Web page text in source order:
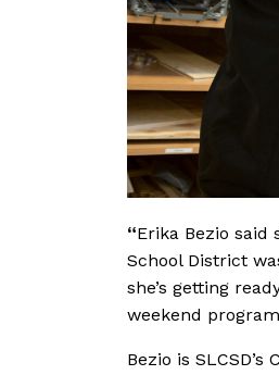
“Erika Bezio said
School District
she’s getting
weekend
Bezio is